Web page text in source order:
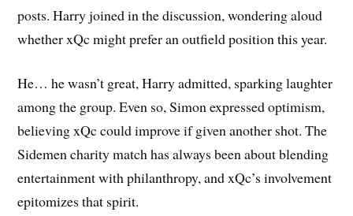
posts. Harry joined in the discussion, wondering aloud
whether xQc might prefer an outfield position this year.
He… he wasn’t great, Harry admitted, sparking laughter
among the group. Even so, Simon expressed optimism,
believing xQc could improve if given another shot. The
Sidemen charity match has always been about blending
entertainment with philanthropy, and xQc’s involvement
epitomizes that spirit.